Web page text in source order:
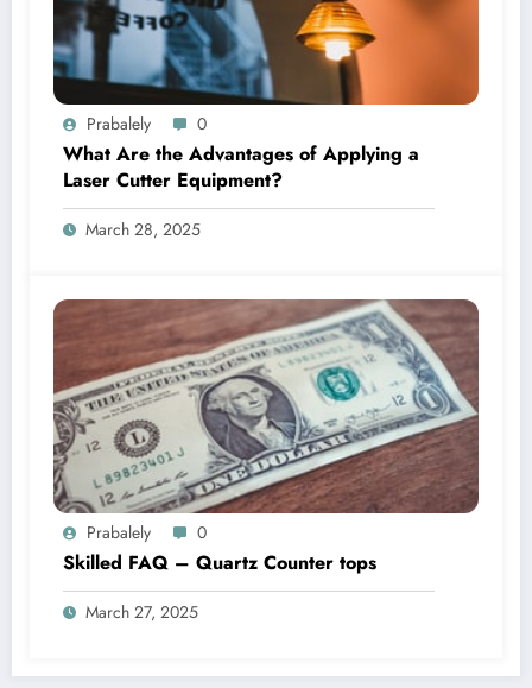
Prabalely 0
What Are the Advantages of Applying a
Laser Cutter Equipment?
March 28, 2025
Prabalely 0
Skilled FAQ – Quartz Counter tops
March 27, 2025